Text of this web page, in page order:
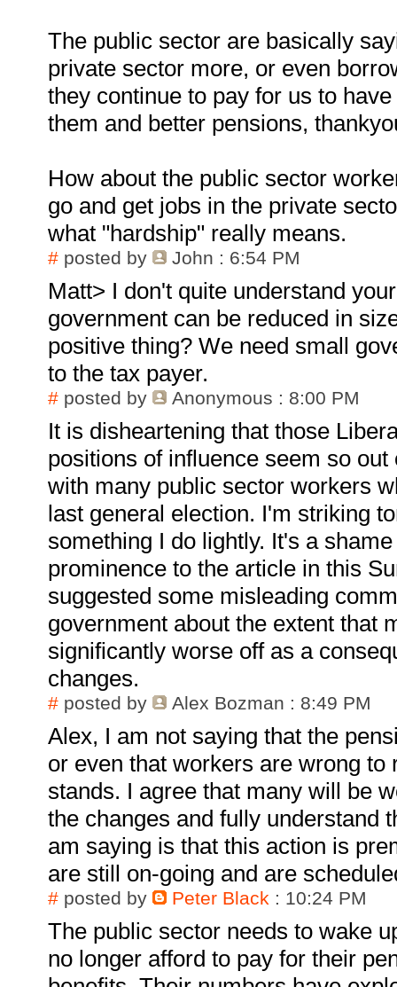
The public sector are basically
private sector more, or even
they continue to pay for us to
them and better pensions,
How about the public sector
go and get jobs in the private
what "hardship" really means.
# posted by John : 6:54 PM
Matt> I don't quite understand
government can be reduced in
positive thing? We need small
to the tax payer.
# posted by Anonymous : 8:00 PM
It is disheartening that those
positions of influence seem so
with many public sector workers
last general election. I'm striking
something I do lightly. It's a
prominence to the article in this
suggested some misleading
government about the extent that
significantly worse off as a
changes.
# posted by Alex Bozman : 8:49 PM
Alex, I am not saying that the
or even that workers are wrong to
stands. I agree that many will be
the changes and fully understand
am saying is that this action is
are still on-going and are
# posted by Peter Black : 10:24 PM
The public sector needs to wake
no longer afford to pay for their